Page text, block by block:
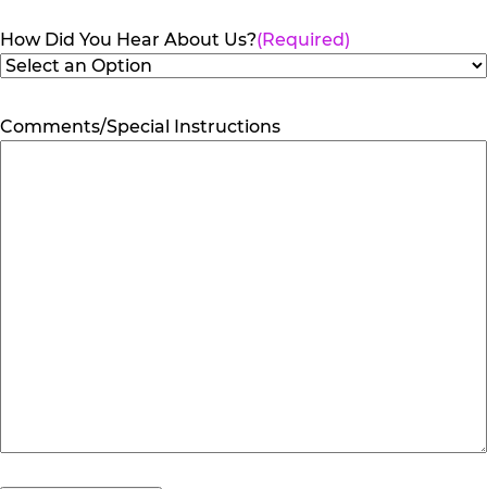
How Did You Hear About Us?(Required)
Comments/Special Instructions